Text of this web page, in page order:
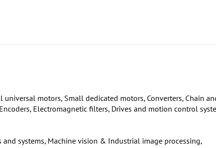
motors, Small dedicated motors, Converters, Chain
Electromagnetic filters, Drives and motion control
and systems, Machine vision & Industrial image processing,